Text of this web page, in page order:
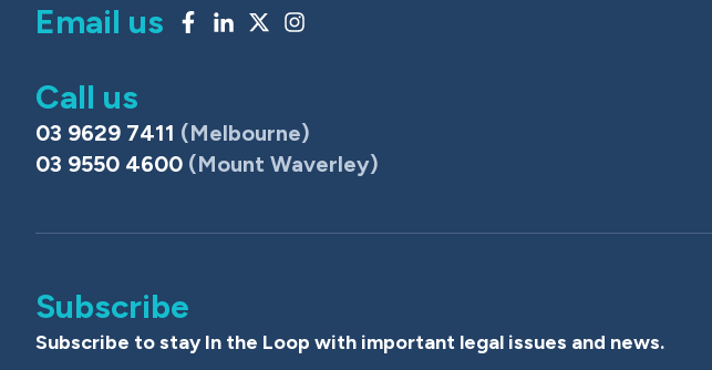
Email us
Call us
03 9629 7411 (Melbourne)
03 9550 4600 (Mount Waverley)
Subscribe
Subscribe to stay In the Loop with important legal issues and news.